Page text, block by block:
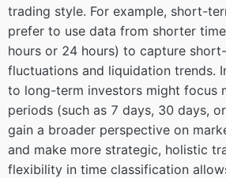
trading style. For example, short-
prefer to use data from shorter
hours or 24 hours) to capture
fluctuations and liquidation trends.
to long-term investors might focus
periods (such as 7 days, 30 days,
gain a broader perspective on
and make more strategic, holistic
flexibility in time classification